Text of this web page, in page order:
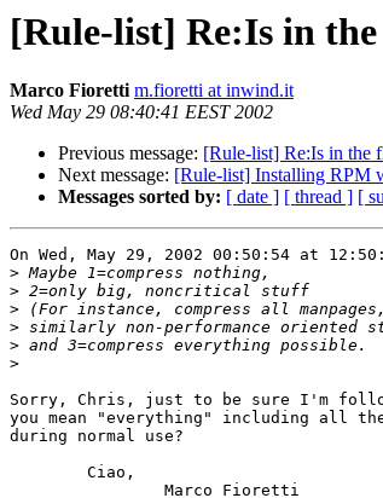
[Rule-list] Re:Is in the
Marco Fioretti m.fioretti at inwind.it
Wed May 29 08:40:41 EEST 2002
Previous message: [Rule-list] Re:Is in the
Next message: [Rule-list] Installing RPM
Messages sorted by: [ date ] [ thread ] [
On Wed, May 29, 2002 00:50:54 at
>
>
>
>
>
>
Sorry, Chris, just to be sure I'm
you mean "everything" including all
during normal use?